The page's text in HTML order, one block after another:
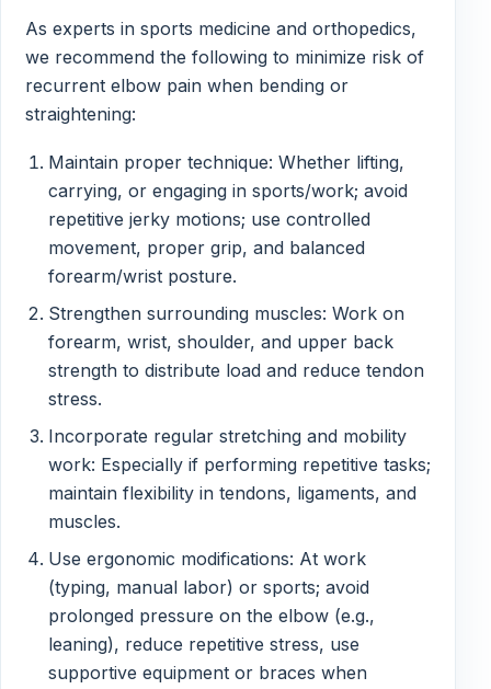
As experts in sports medicine and orthopedics,
we recommend the following to minimize risk of
recurrent elbow pain when bending or
straightening:
Maintain proper technique: Whether lifting,
carrying, or engaging in sports/work; avoid
repetitive jerky motions; use controlled
movement, proper grip, and balanced
forearm/wrist posture.
Strengthen surrounding muscles: Work on
forearm, wrist, shoulder, and upper back
strength to distribute load and reduce tendon
stress.
Incorporate regular stretching and mobility
work: Especially if performing repetitive tasks;
maintain flexibility in tendons, ligaments, and
muscles.
Use ergonomic modifications: At work
(typing, manual labor) or sports; avoid
prolonged pressure on the elbow (e.g.,
leaning), reduce repetitive stress, use
supportive equipment or braces when